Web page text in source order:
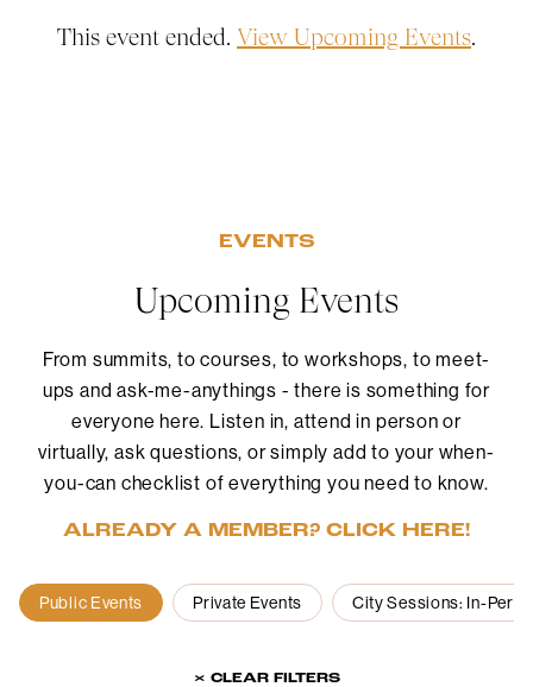
This event ended. View Upcoming Events.
EVENTS
Upcoming Events
From summits, to courses, to workshops, to meet-
ups and ask-me-anythings - there is something for
everyone here. Listen in, attend in person or
virtually, ask questions, or simply add to your when-
you-can checklist of everything you need to know.
ALREADY A MEMBER? CLICK HERE!
Public Events Private Events City Sessions: In-
× CLEAR FILTERS